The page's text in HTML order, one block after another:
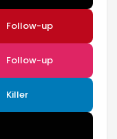
Follow-up
Follow-up
Killer